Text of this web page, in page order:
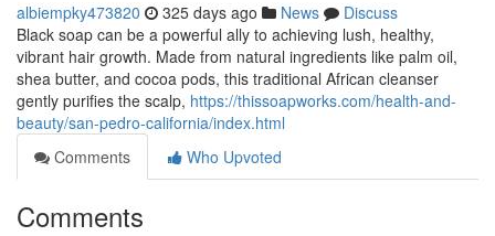
albiempky473820 325 days ago News
Discuss
Black soap can be a powerful ally to achieving lush, healthy,
vibrant hair growth. Made from natural ingredients like palm oil,
shea butter, and cocoa pods, this traditional African cleanser
gently purifies the scalp, https://thissoapworks.com/health-and-
beauty/san-pedro-california/index.html
Comments
Who Upvoted
Comments